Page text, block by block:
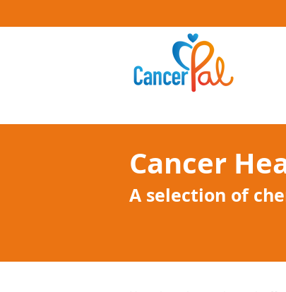
Cancer
A selection of